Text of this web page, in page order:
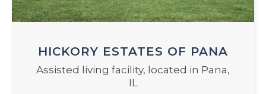
HICKORY ESTATES OF PANA
Assisted living facility, located in Pana,
IL